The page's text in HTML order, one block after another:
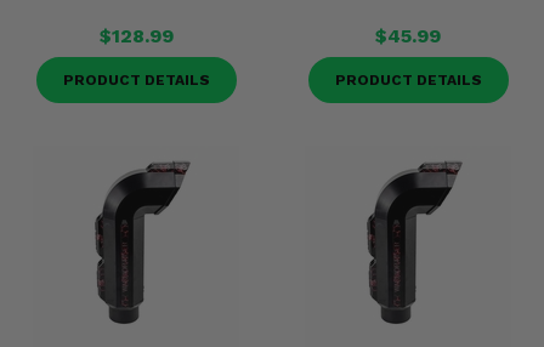
$128.99
PRODUCT DETAILS
$45.99
PRODUCT DETAILS